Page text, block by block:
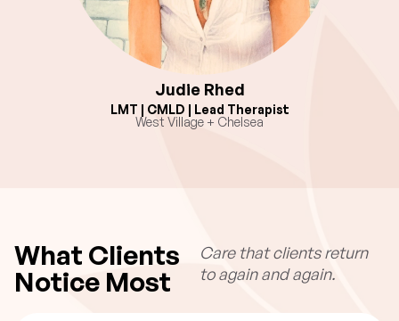
Judie Rhed
LMT | CMLD | Lead Therapist
West Village + Chelsea
What Clients
Notice Most
Care that clients return
to again and again.